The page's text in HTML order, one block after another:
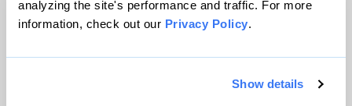
analyzing the site's performance and traffic. For more
information, check out our Privacy Policy.
Show details
© 1999-2026 Grist Magazine, Inc. All rights reserved.
Grist is powered byWordPress VIP